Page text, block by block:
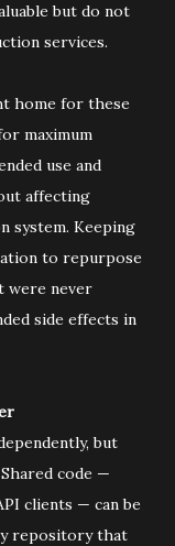
but do not
services.
home for these
maximum
use and
affecting
system. Keeping
to repurpose
were never
side effects in
but
code —
clients — can be
repository that